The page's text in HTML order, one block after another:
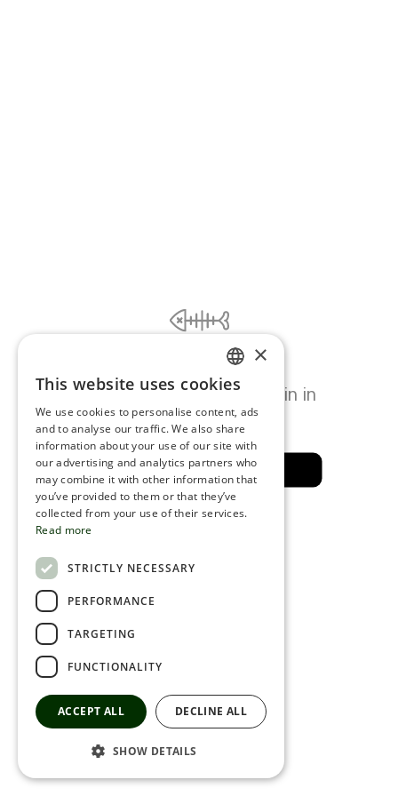
Ooooops...
Page error, please try again in
a few minutes
Back to the safe area
ENGLISH
ROMANIAN
SERBIA
HEBREW
RUSSIAN
×
This website uses cookies
We use cookies to personalise content, ads
and to analyse our traffic. We also share
information about your use of our site with
our advertising and analytics partners who
may combine it with other information that
you’ve provided to them or that they’ve
collected from your use of their services.
Read more
STRICTLY NECESSARY
PERFORMANCE
TARGETING
FUNCTIONALITY
ACCEPT ALL DECLINE ALL
SHOW DETAILS